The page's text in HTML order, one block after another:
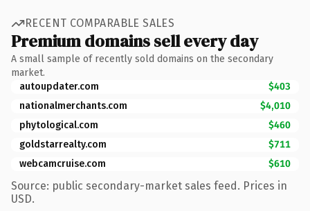
RECENT COMPARABLE SALES
Premium domains sell every day
A small sample of recently sold domains on the secondary
market.
autoupdater.com
$403
nationalmerchants.com
$4,010
phytological.com
$460
goldstarrealty.com
$711
webcamcruise.com
$610
Source: public secondary-market sales feed. Prices in
USD.